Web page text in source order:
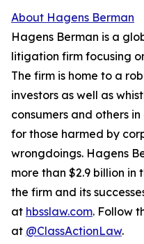
About Hagens Berman
Hagens Berman is a
litigation firm focusing
The firm is home to a
investors as well as
consumers and others
for those harmed by
wrongdoings. Hagens
more than $2.9 billion
the firm and its
at hbsslaw.com. Follow
at @ClassActionLaw.